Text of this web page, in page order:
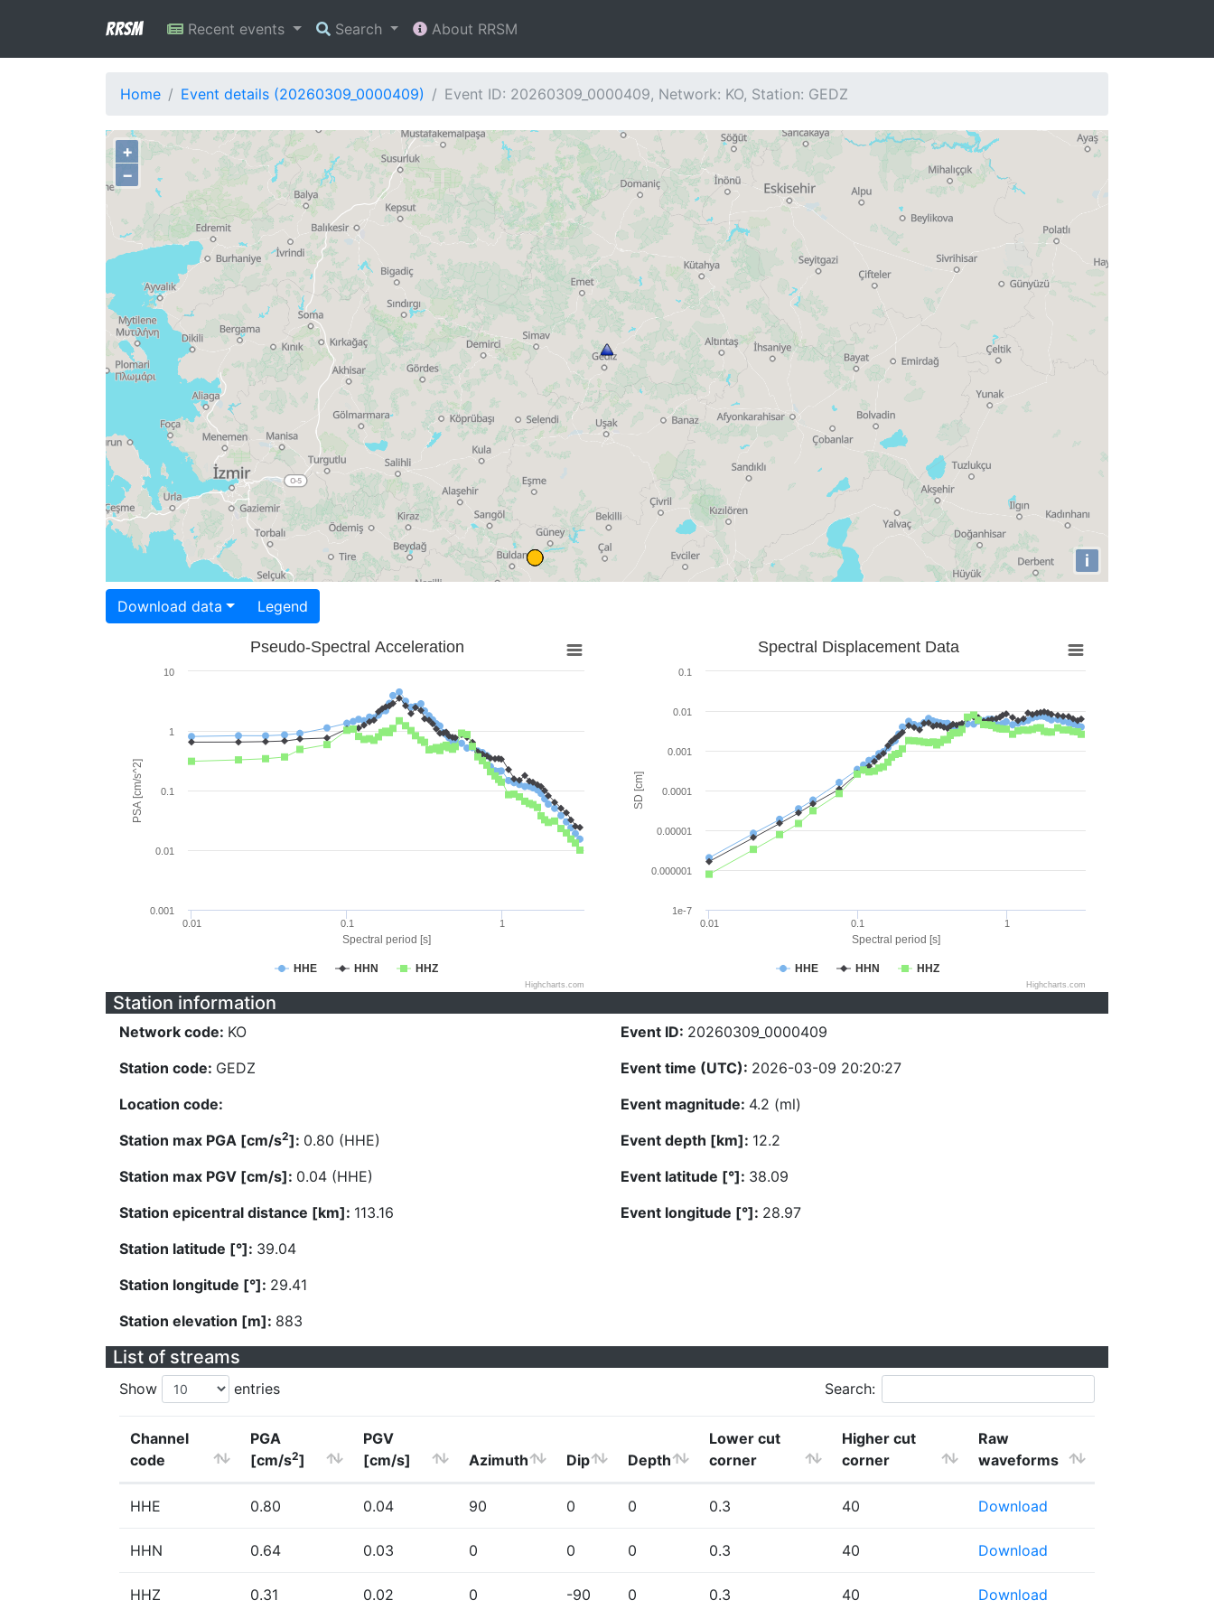
RRSM Recent events Search About RRSM
Home Event details (20260309_0000409) Event ID: 20260309_0000409, Network: KO, Station: GEDZ
+
−
i
Download data Legend
Spectral period [s]
PSA [cm/s^2]
Pseudo-Spectral Acceleration
HHE HHN HHZ
0.01 0.1 1
0.001
0.01
0.1
1
10
Highcharts.com
Spectral period [s]
SD [cm]
Spectral Displacement Data
HHE HHN HHZ
0.01 0.1 1
1e-7
0.000001
0.00001
0.0001
0.001
0.01
0.1
Highcharts.com
Station information
Network code: KO
Station code: GEDZ
Location code:
Station max PGA [cm/s2]: 0.80 (HHE)
Station max PGV [cm/s]: 0.04 (HHE)
Station epicentral distance [km]: 113.16
Station latitude [°]: 39.04
Station longitude [°]: 29.41
Station elevation [m]: 883
Event ID: 20260309_0000409
Event time (UTC): 2026-03-09 20:20:27
Event magnitude: 4.2 (ml)
Event depth [km]: 12.2
Event latitude [°]: 38.09
Event longitude [°]: 28.97
List of streams
Show entries Search:
Channel
code
PGA
[cm/s2]
PGV
[cm/s]
Azimuth Dip Depth
Lower cut
corner
Higher cut
corner
Raw
waveforms
HHE 0.80 0.04 90 0 0 0.3 40 Download
HHN 0.64 0.03 0 0 0 0.3 40 Download
HHZ 0.31 0.02 0 -90 0 0.3 40 Download